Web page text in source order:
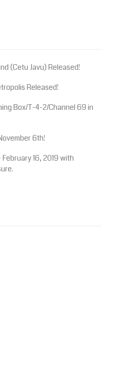
(Cetu Javu) Released!
Released!
Box/T-4-2/Channel 69 in
6th!
16, 2019 with